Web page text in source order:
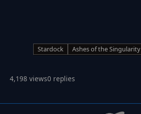
Stardock Ashes of the Singularity
4,198 views0 replies